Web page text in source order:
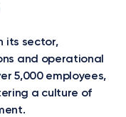
its sector,
and operational
5,000 employees,
a culture of